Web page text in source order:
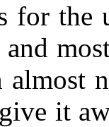
for the
and
it